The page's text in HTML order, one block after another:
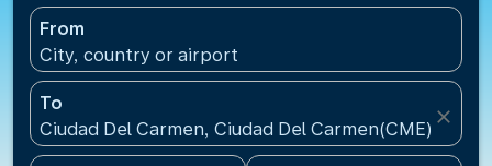
From
City, country or airport
To
Ciudad Del Carmen, Ciudad Del Carmen(CME),
close